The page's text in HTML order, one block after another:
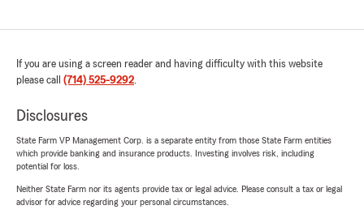
her clients’ best interests in mind. I have never
insurance agent.
others, I highly recommend Kimberly and
Kathee at State Farm. She is absolutely
outstanding and deserves every bit of this 5-
star review."
We responded:
If you are using a screen reader and having difficulty with this website
please call (714) 525-9292.
Disclosures
State Farm VP Management Corp. is a separate entity from those State Farm entities
which provide banking and insurance products. Investing involves risk, including
potential for loss.
Neither State Farm nor its agents provide tax or legal advice. Please consult a tax or legal
advisor for advice regarding your personal circumstances.